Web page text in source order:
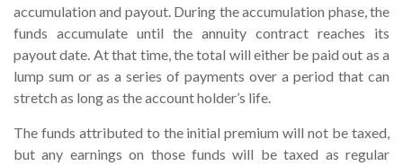
accumulation and payout. During the accumulation phase, the
funds accumulate until the annuity contract reaches its
payout date. At that time, the total will either be paid out as a
lump sum or as a series of payments over a period that can
stretch as long as the account holder’s life.
The funds attributed to the initial premium will not be taxed,
but any earnings on those funds will be taxed as regular